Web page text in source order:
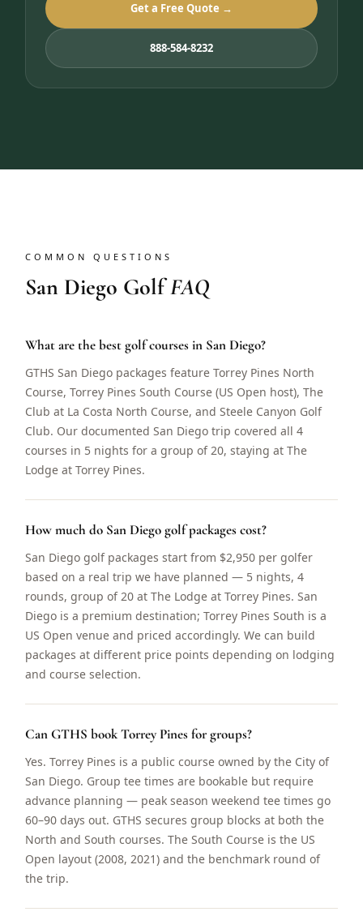
Get a Free Quote →
888-584-8232
COMMON QUESTIONS
San Diego GolfFAQ
What are the best golf courses in San Diego?
GTHS San Diego packages feature Torrey Pines North
Course, Torrey Pines South Course (US Open host), The
Club at La Costa North Course, and Steele Canyon Golf
Club. Our documented San Diego trip covered all 4
courses in 5 nights for a group of 20, staying at The
Lodge at Torrey Pines.
How much do San Diego golf packages cost?
San Diego golf packages start from $2,950 per golfer
based on a real trip we have planned — 5 nights, 4
rounds, group of 20 at The Lodge at Torrey Pines. San
Diego is a premium destination; Torrey Pines South is a
US Open venue and priced accordingly. We can build
packages at different price points depending on lodging
and course selection.
Can GTHS book Torrey Pines for groups?
Yes. Torrey Pines is a public course owned by the City of
San Diego. Group tee times are bookable but require
advance planning — peak season weekend tee times go
60–90 days out. GTHS secures group blocks at both the
North and South courses. The South Course is the US
Open layout (2008, 2021) and the benchmark round of
the trip.